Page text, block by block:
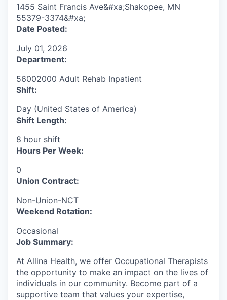
1455 Saint Francis Ave&#xa;Shakopee, MN
55379-3374&#xa;
Date Posted:
July 01, 2026
Department:
56002000 Adult Rehab Inpatient
Shift:
Day (United States of America)
Shift Length:
8 hour shift
Hours Per Week:
0
Union Contract:
Non-Union-NCT
Weekend Rotation:
Occasional
Job Summary:
At Allina Health, we offer Occupational Therapists
the opportunity to make an impact on the lives of
individuals in our community. Become part of a
supportive team that values your expertise,